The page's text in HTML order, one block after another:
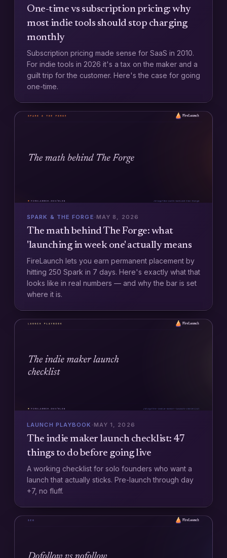
One-time vs subscription pricing: why
most indie tools should stop charging
monthly
Subscription pricing made sense for SaaS in 2010.
For indie tools in 2026 it's a tax on the maker and a
guilt trip for the customer. Here's the case for going
one-time.
SPARK & THE FORGE ·MAY 8, 2026
The math behind The Forge: what
'launching in week one' actually means
FireLaunch lets you earn permanent placement by
hitting 250 Spark in 7 days. Here's exactly what that
looks like in real numbers — and why the bar is set
where it is.
LAUNCH PLAYBOOK ·MAY 1, 2026
The indie maker launch checklist: 47
things to do before going live
A working checklist for solo founders who want a
launch that actually sticks. Pre-launch through day
+7, no fluff.